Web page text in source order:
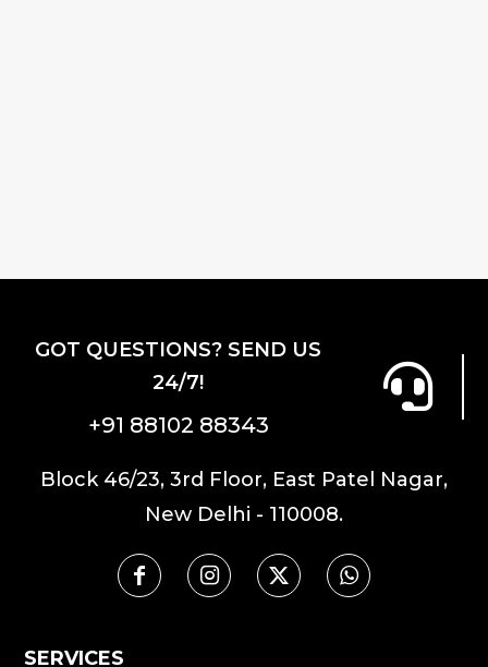
GOT QUESTIONS? SEND US
24/7!
+91 88102 88343
Block 46/23, 3rd Floor, East Patel Nagar,
New Delhi - 110008.
SERVICES